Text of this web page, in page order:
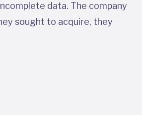
data. The company
sought to acquire, they